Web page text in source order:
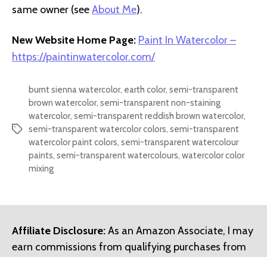
same owner (seeAbout Me).
New Website Home Page: Paint In Watercolor –
https://paintinwatercolor.com/
Tags
burnt sienna watercolor, earth color, semi-transparent
brown watercolor, semi-transparent non-staining
watercolor, semi-transparent reddish brown watercolor,
semi-transparent watercolor colors, semi-transparent
watercolor paint colors, semi-transparent watercolour
paints, semi-transparent watercolours, watercolor color
mixing
Affiliate Disclosure:As an Amazon Associate, I may
earn commissions from qualifying purchases from